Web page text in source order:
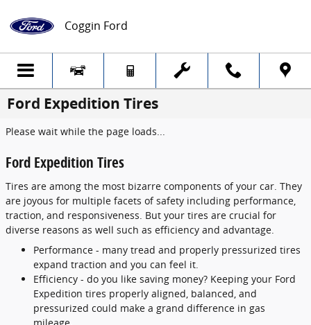
Coggin Ford
Ford Expedition Tires
Please wait while the page loads...
Ford Expedition Tires
Tires are among the most bizarre components of your car. They
are joyous for multiple facets of safety including performance,
traction, and responsiveness. But your tires are crucial for
diverse reasons as well such as efficiency and advantage.
Performance - many tread and properly pressurized tires
expand traction and you can feel it.
Efficiency - do you like saving money? Keeping your Ford
Expedition tires properly aligned, balanced, and
pressurized could make a grand difference in gas
mileage.